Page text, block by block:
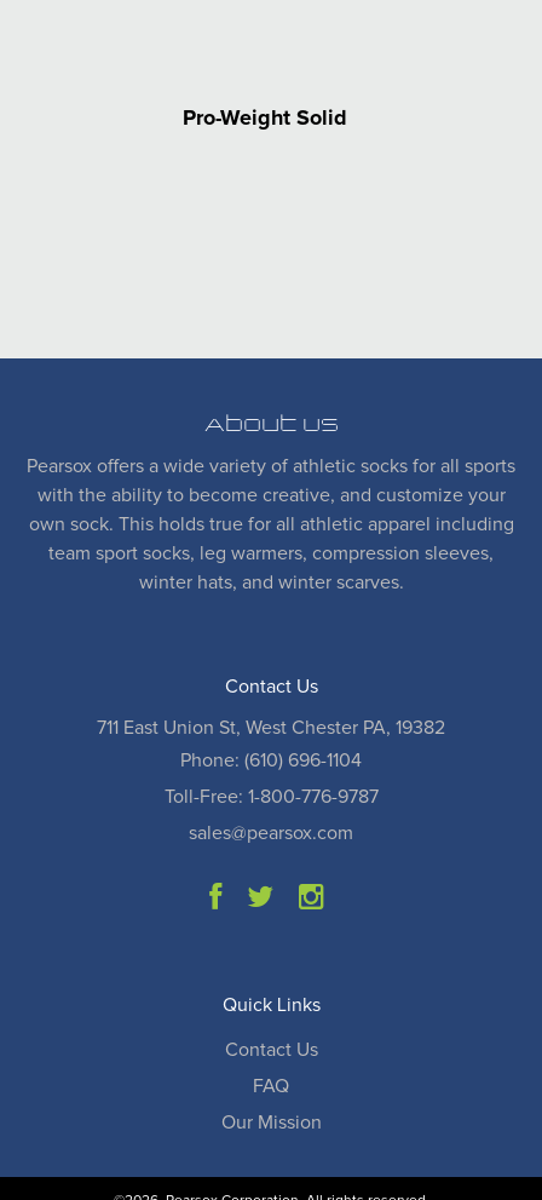
Pro-Weight Solid
About Us
Pearsox offers a wide variety of athletic socks for all sports
with the ability to become creative, and customize your
own sock. This holds true for all athletic apparel including
team sport socks, leg warmers, compression sleeves,
winter hats, and winter scarves.
Contact Us
711 East Union St, West Chester PA, 19382
Phone: (610) 696-1104
Toll-Free: 1-800-776-9787
sales@pearsox.com
Quick Links
Contact Us
FAQ
Our Mission